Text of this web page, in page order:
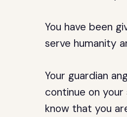
You have been
serve humanity
Your guardian
continue on
know that you